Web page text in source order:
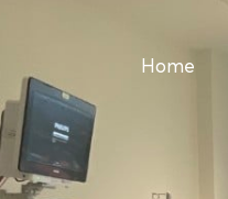
Home